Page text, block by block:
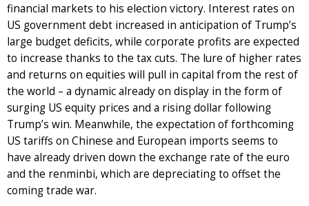
financial markets to his election victory. Interest rates on
US government debt increased in anticipation of Trump’s
large budget deficits, while corporate profits are expected
to increase thanks to the tax cuts. The lure of higher rates
and returns on equities will pull in capital from the rest of
the world – a dynamic already on display in the form of
surging US equity prices and a rising dollar following
Trump’s win. Meanwhile, the expectation of forthcoming
US tariffs on Chinese and European imports seems to
have already driven down the exchange rate of the euro
and the renminbi, which are depreciating to offset the
coming trade war.